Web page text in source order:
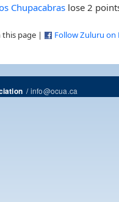
Chupacabras lose 2
this page | Follow Zuluru on
/info@ocua.ca